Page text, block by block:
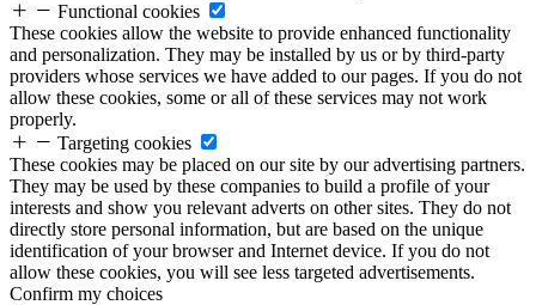
Functional cookies
These cookies allow the website to provide enhanced functionality
and personalization. They may be installed by us or by third-party
providers whose services we have added to our pages. If you do not
allow these cookies, some or all of these services may not work
properly.
Targeting cookies
These cookies may be placed on our site by our advertising partners.
They may be used by these companies to build a profile of your
interests and show you relevant adverts on other sites. They do not
directly store personal information, but are based on the unique
identification of your browser and Internet device. If you do not
allow these cookies, you will see less targeted advertisements.
Confirm my choices